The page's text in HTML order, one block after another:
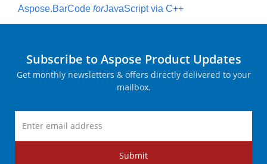
Aspose.BarCode forJavaScript via C++
Subscribe to Aspose Product Updates
Get monthly newsletters & offers directly delivered to your
mailbox.
Submit